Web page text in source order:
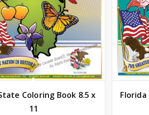
Coloring Book 8.5 x
11